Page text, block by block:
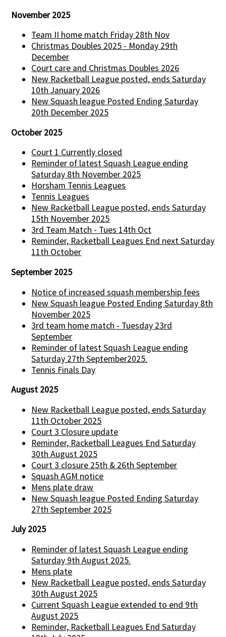
November 2025
Team II home match Friday 28th Nov
Christmas Doubles 2025 - Monday 29th
December
Court care and Christmas Doubles 2026
New Racketball League posted, ends Saturday
10th January 2026
New Squash league Posted Ending Saturday
20th December 2025
October 2025
Court 1 Currently closed
Reminder of latest Squash League ending
Saturday 8th November 2025
Horsham Tennis Leagues
Tennis Leagues
New Racketball League posted, ends Saturday
15th November 2025
3rd Team Match - Tues 14th Oct
Reminder, Racketball Leagues End next Saturday
11th October
September 2025
Notice of increased squash membership fees
New Squash league Posted Ending Saturday 8th
November 2025
3rd team home match - Tuesday 23rd
September
Reminder of latest Squash League ending
Saturday 27th September2025.
Tennis Finals Day
August 2025
New Racketball League posted, ends Saturday
11th October 2025
Court 3 Closure update
Reminder, Racketball Leagues End Saturday
30th August 2025
Court 3 closure 25th & 26th September
Squash AGM notice
Mens plate draw
New Squash league Posted Ending Saturday
27th September 2025
July 2025
Reminder of latest Squash League ending
Saturday 9th August 2025.
Mens plate
New Racketball League posted, ends Saturday
30th August 2025
Current Squash League extended to end 9th
August 2025
Reminder, Racketball Leagues End Saturday